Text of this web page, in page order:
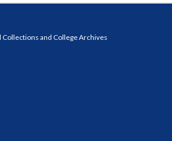
Collections and College Archives